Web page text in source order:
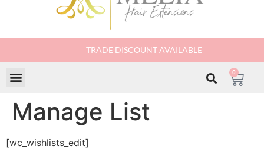
TRADE DISCOUNT AVAILABLE
0
Manage List
[wc_wishlists_edit]